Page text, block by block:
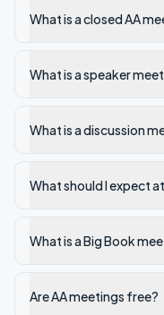
What is a closed AA
What is a speaker
What is a discussion
What should I expect
What is a Big Book
Are AA meetings free?